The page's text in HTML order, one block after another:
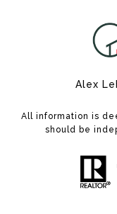
Alex
All information is
should be